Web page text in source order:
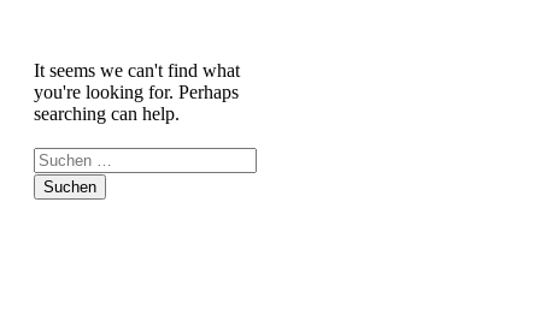
It seems we can't find what
you're looking for. Perhaps
searching can help.
Suchen
nach: